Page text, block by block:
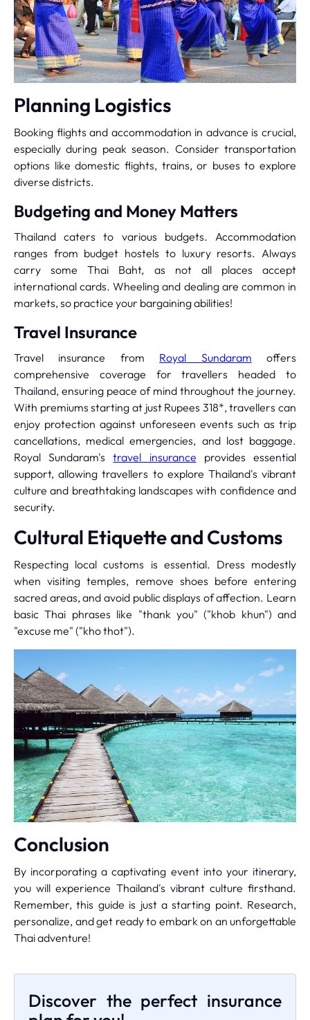
Planning Logistics
Booking flights and accommodation in advance is crucial,
especially during peak season. Consider transportation
options like domestic flights, trains, or buses to explore
diverse districts.
Budgeting and Money Matters
Thailand caters to various budgets. Accommodation
ranges from budget hostels to luxury resorts. Always
carry some Thai Baht, as not all places accept
international cards. Wheeling and dealing are common in
markets, so practice your bargaining abilities!
Travel Insurance
Travel insurance from Royal Sundaram offers
comprehensive coverage for travellers headed to
Thailand, ensuring peace of mind throughout the journey.
With premiums starting at just Rupees 318*, travellers can
enjoy protection against unforeseen events such as trip
cancellations, medical emergencies, and lost baggage.
Royal Sundaram'stravel insurance provides essential
support, allowing travellers to explore Thailand's vibrant
culture and breathtaking landscapes with confidence and
security.
Cultural Etiquette and Customs
Respecting local customs is essential. Dress modestly
when visiting temples, remove shoes before entering
sacred areas, and avoid public displays of affection. Learn
basic Thai phrases like "thank you" ("khob khun") and
"excuse me" ("kho thot").
Conclusion
By incorporating a captivating event into your itinerary,
you will experience Thailand's vibrant culture firsthand.
Remember, this guide is just a starting point. Research,
personalize, and get ready to embark on an unforgettable
Thai adventure!
Discover the perfect insurance